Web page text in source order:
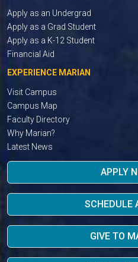
Apply as an Undergrad
Apply as a Grad Student
Apply as a K-12 Student
Financial Aid
EXPERIENCE MARIAN
Visit Campus
Campus Map
Faculty Directory
Why Marian?
Latest News
APPLY
SCHEDULE
GIVE TO